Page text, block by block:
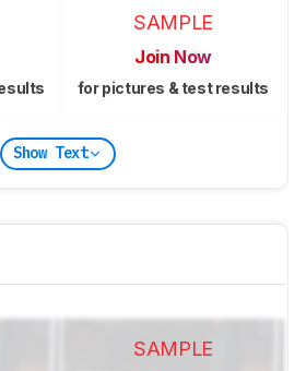
SAMPLE
Join Now
for pictures & test results
Show Text
SAMPLE